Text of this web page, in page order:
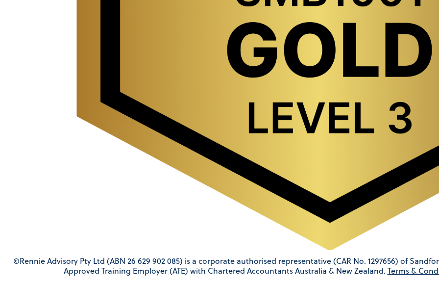
©Rennie Advisory Pty Ltd (ABN 26 629 902 085) is a corporate authorised representative (CAR No. 1297656) of
Approved Training Employer (ATE) with Chartered Accountants Australia & New Zealand. Terms &